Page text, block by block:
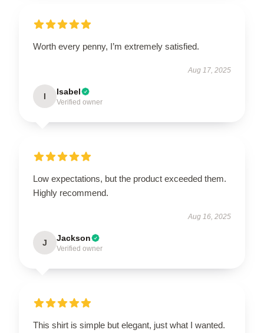
Worth every penny, I’m extremely satisfied.
Aug 17, 2025
I Isabel
Verified owner
Low expectations, but the product exceeded them.
Highly recommend.
Aug 16, 2025
J Jackson
Verified owner
This shirt is simple but elegant, just what I wanted.